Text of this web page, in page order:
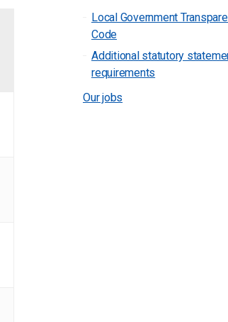
Local Government
Code
Additional statutory
requirements
Our jobs